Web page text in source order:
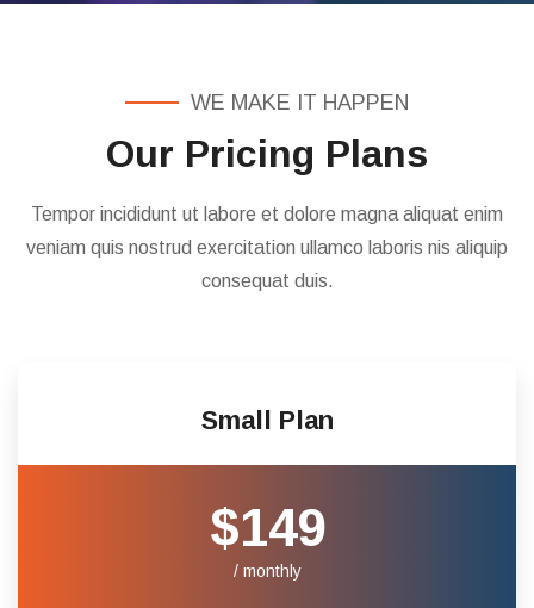
WE MAKE IT HAPPEN
Our Pricing Plans
Tempor incididunt ut labore et dolore magna aliquat enim
veniam quis nostrud exercitation ullamco laboris nis aliquip
consequat duis.
Small Plan
$149
/ monthly